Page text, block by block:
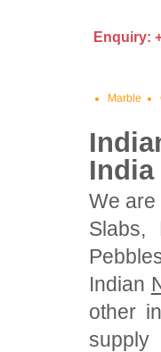
Enquiry:
Marble
India
We
Slabs,
Indian
other
supply